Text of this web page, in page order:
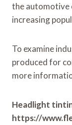
the automotive
increasing
To examine
produced for
more
Headlight
https://